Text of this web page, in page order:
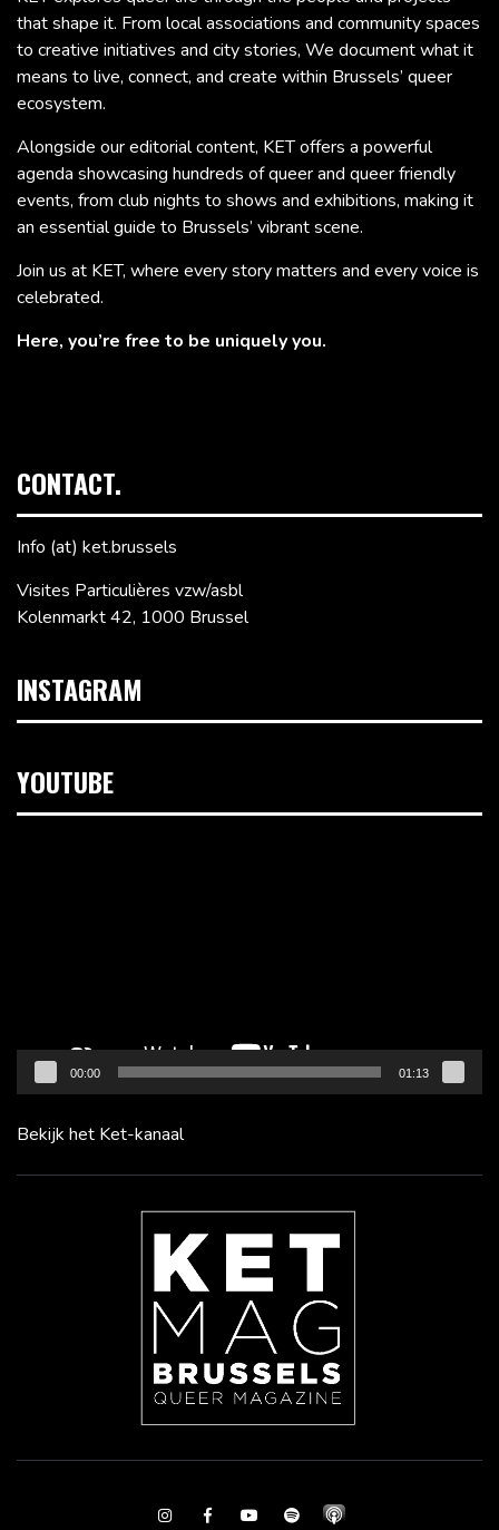
that shape it. From local associations and community spaces
to creative initiatives and city stories, We document what it
means to live, connect, and create within Brussels’ queer
ecosystem.
Alongside our editorial content, KET offers a powerful
agenda showcasing hundreds of queer and queer friendly
events, from club nights to shows and exhibitions, making it
an essential guide to Brussels’ vibrant scene.
Join us at KET, where every story matters and every voice is
celebrated.
Here, you’re free to be uniquely you.
CONTACT.
Info (at) ket.brussels
Visites Particulières vzw/asbl
Kolenmarkt 42, 1000 Brussel
INSTAGRAM
YOUTUBE
00:00 01:13
Bekijk het Ket-kanaal
InstagramFacebookYoutubeSpotify